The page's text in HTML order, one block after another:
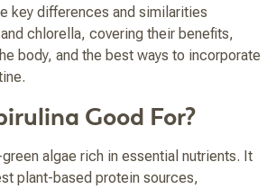
key differences and similarities
chlorella, covering their benefits,
body, and the best ways to incorporate
Good For?
algae rich in essential nutrients. It
plant-based protein sources,